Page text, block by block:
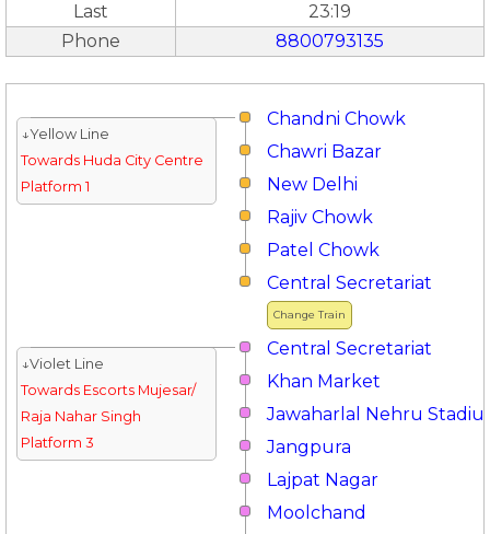
Last
23:19
Phone
8800793135
Chandni Chowk
↓Yellow Line
Towards Huda City Centre
Platform 1
Chawri Bazar
New Delhi
Rajiv Chowk
Patel Chowk
Change Train
Central Secretariat
Central Secretariat
↓Violet Line
Towards Escorts Mujesar/
Raja Nahar Singh
Platform 3
Khan Market
Jawaharlal Nehru
Jangpura
Lajpat Nagar
Moolchand